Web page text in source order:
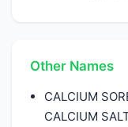
Other Names
CALCIUM
CALCIUM